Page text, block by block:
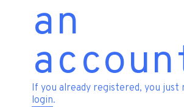
an
If you already registered, you just
login.